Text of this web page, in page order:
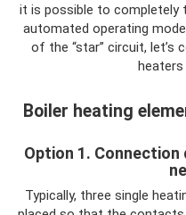
it is possible to
automated operating
of the “star” circuit, let’s
Boiler heating
Option 1.
Typically, three single